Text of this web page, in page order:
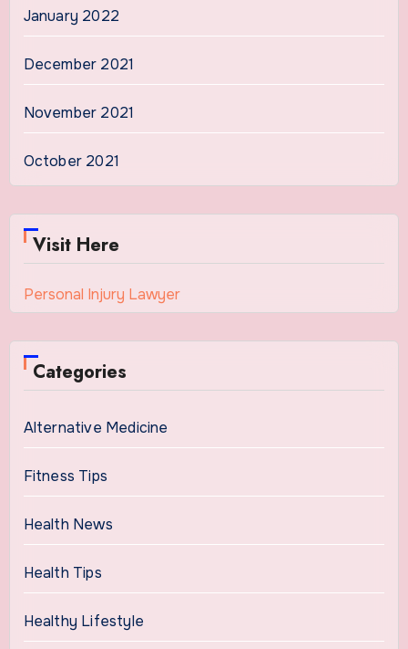
January 2022
December 2021
November 2021
October 2021
Visit Here
Personal Injury Lawyer
Categories
Alternative Medicine
Fitness Tips
Health News
Health Tips
Healthy Lifestyle